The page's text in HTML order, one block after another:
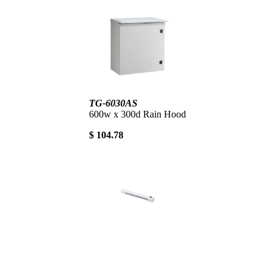
TG-6030AS
600w x 300d Rain Hood
$ 104.78